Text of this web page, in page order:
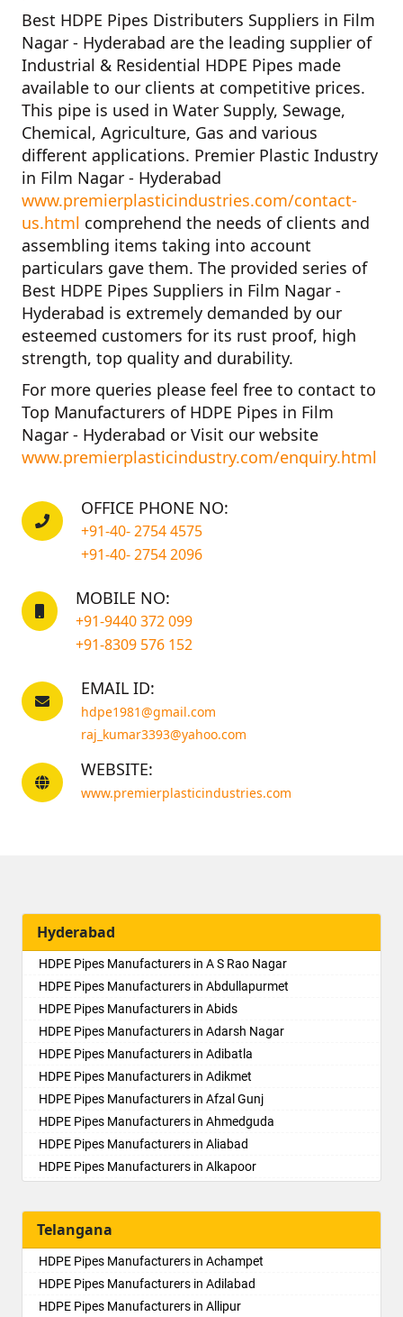
Best HDPE Pipes Distributers Suppliers in Film
Nagar - Hyderabad are the leading supplier of
Industrial & Residential HDPE Pipes made
available to our clients at competitive prices.
This pipe is used in Water Supply, Sewage,
Chemical, Agriculture, Gas and various
different applications. Premier Plastic Industry
in Film Nagar - Hyderabad
www.premierplasticindustries.com/contact-
us.html comprehend the needs of clients and
assembling items taking into account
particulars gave them. The provided series of
Best HDPE Pipes Suppliers in Film Nagar -
Hyderabad is extremely demanded by our
esteemed customers for its rust proof, high
strength, top quality and durability.
For more queries please feel free to contact to
Top Manufacturers of HDPE Pipes in Film
Nagar - Hyderabad or Visit our website
www.premierplasticindustry.com/enquiry.html
OFFICE PHONE NO:
+91-40- 2754 4575
+91-40- 2754 2096
MOBILE NO:
+91-9440 372 099
+91-8309 576 152
EMAIL ID:
hdpe1981@gmail.com
raj_kumar3393@yahoo.com
WEBSITE:
www.premierplasticindustries.com
Hyderabad
HDPE Pipes Manufacturers in A S Rao Nagar
HDPE Pipes Manufacturers in Abdullapurmet
HDPE Pipes Manufacturers in Abids
HDPE Pipes Manufacturers in Adarsh Nagar
HDPE Pipes Manufacturers in Adibatla
HDPE Pipes Manufacturers in Adikmet
HDPE Pipes Manufacturers in Afzal Gunj
HDPE Pipes Manufacturers in Ahmedguda
HDPE Pipes Manufacturers in Aliabad
HDPE Pipes Manufacturers in Alkapoor
HDPE Pipes Manufacturers in Almasguda
HDPE Pipes Manufacturers in Alugaddabavi
HDPE Pipes Manufacturers in Alwal
HDPE Pipes Manufacturers in Amberpet
HDPE Pipes Manufacturers in Ameenpur
Telangana
HDPE Pipes Manufacturers in Achampet
HDPE Pipes Manufacturers in Adilabad
HDPE Pipes Manufacturers in Allipur